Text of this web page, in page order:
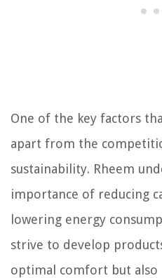
One of the key factors
apart from the
sustainability. Rheem
importance of reducing
lowering energy
strive to develop
optimal comfort but